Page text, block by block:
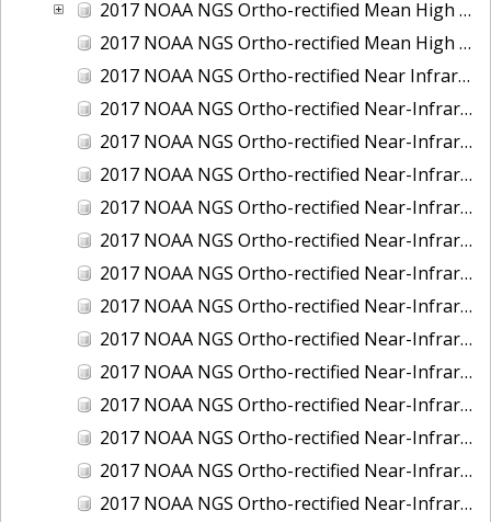
2017 NOAA NGS Ortho-rectified Mean High Water Color Mosaic of Western Cook Inlet, Alaska
2017 NOAA NGS Ortho-rectified Mean High Water Near-Infrared Mosaic of Western Cook Inlet, Alaska
2017 NOAA NGS Ortho-rectified Near Infrared Mosaic of St. Jeromes Creek, MD
2017 NOAA NGS Ortho-rectified Near-Infrared Mosaic of Astoria, Oregon
2017 NOAA NGS Ortho-rectified Near-Infrared Mosaic of Bangor, Bremerton and Manchester, Washington
2017 NOAA NGS Ortho-rectified Near-Infrared Mosaic of Barrow to Delong Mountain Terminal, Alaska
2017 NOAA NGS Ortho-rectified Near-Infrared Mosaic of Boston, MA
2017 NOAA NGS Ortho-rectified Near-Infrared Mosaic of Delong Mountain Terminal, Alaska
2017 NOAA NGS Ortho-rectified Near-Infrared Mosaic of Demarcation Point to Barrow, Alaska
2017 NOAA NGS Ortho-rectified Near-Infrared Mosaic of Green Bay, Wisconsin
2017 NOAA NGS Ortho-rectified Near-Infrared Mosaic of Houston Ship Channel, Texas
2017 NOAA NGS Ortho-rectified Near-Infrared Mosaic of Keyport, Washington
2017 NOAA NGS Ortho-rectified Near-Infrared Mosaic of Kotzebue, Alaska
2017 NOAA NGS Ortho-rectified Near-Infrared Mosaic of Milwaukee, Wisconsin
2017 NOAA NGS Ortho-rectified Near-Infrared Mosaic of New London and Groton, Connecticut
2017 NOAA NGS Ortho-rectified Near-Infrared Mosaic of Oak Crescent Harbor, Washington